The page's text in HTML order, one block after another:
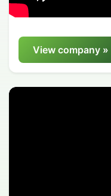
View company »